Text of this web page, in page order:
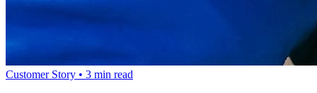
Customer Story • 3 min read